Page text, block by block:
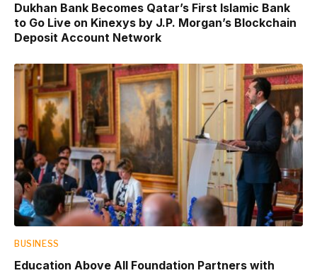
Dukhan Bank Becomes Qatar’s First Islamic Bank
to Go Live on Kinexys by J.P. Morgan’s Blockchain
Deposit Account Network
BUSINESS
Education Above All Foundation Partners with